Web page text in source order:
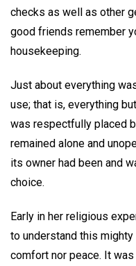
checks as well as other
good friends remember
housekeeping.
Just about everything
use; that is, everything
was respectfully placed
remained alone and
its owner had been and
choice.
Early in her religious
to understand this
comfort nor peace. It